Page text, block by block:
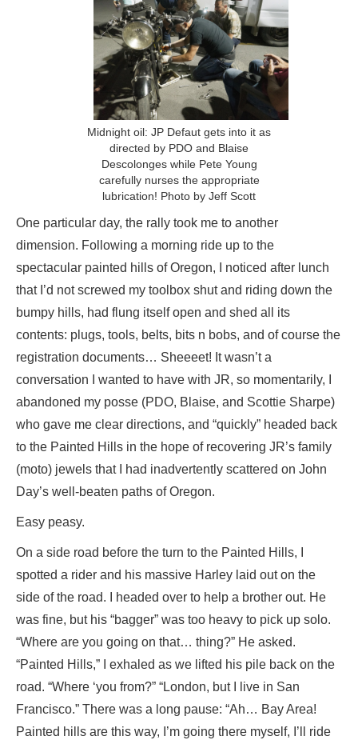
Midnight oil: JP Defaut gets into it as
directed by PDO and Blaise
Descolonges while Pete Young
carefully nurses the appropriate
lubrication! Photo by Jeff Scott
One particular day, the rally took me to another
dimension. Following a morning ride up to the
spectacular painted hills of Oregon, I noticed after lunch
that I’d not screwed my toolbox shut and riding down the
bumpy hills, had flung itself open and shed all its
contents: plugs, tools, belts, bits n bobs, and of course the
registration documents… Sheeeet! It wasn’t a
conversation I wanted to have with JR, so momentarily, I
abandoned my posse (PDO, Blaise, and Scottie Sharpe)
who gave me clear directions, and “quickly” headed back
to the Painted Hills in the hope of recovering JR’s family
(moto) jewels that I had inadvertently scattered on John
Day’s well-beaten paths of Oregon.
Easy peasy.
On a side road before the turn to the Painted Hills, I
spotted a rider and his massive Harley laid out on the
side of the road. I headed over to help a brother out. He
was fine, but his “bagger” was too heavy to pick up solo.
“Where are you going on that… thing?” He asked.
“Painted Hills,” I exhaled as we lifted his pile back on the
road. “Where ‘you from?” “London, but I live in San
Francisco.” There was a long pause: “Ah… Bay Area!
Painted hills are this way, I’m going there myself, I’ll ride